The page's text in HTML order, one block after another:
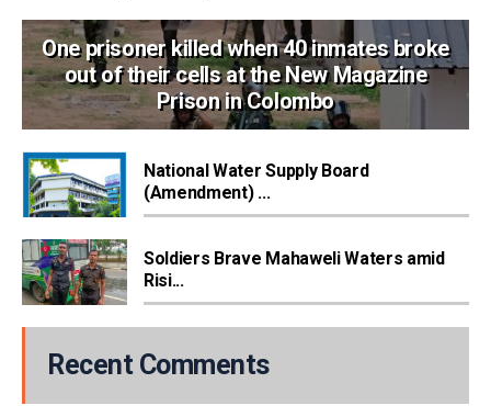
One prisoner killed when 40 inmates broke
out of their cells at the New Magazine
Prison in Colombo
National Water Supply Board
(Amendment) ...
Soldiers Brave Mahaweli Waters amid
Risi...
Recent Comments